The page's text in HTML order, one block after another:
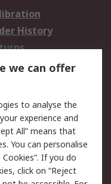
History
Security
Terms
we can offer
to analyse the
experience and
All” means that
You can personalise
If you do
click on “Reject